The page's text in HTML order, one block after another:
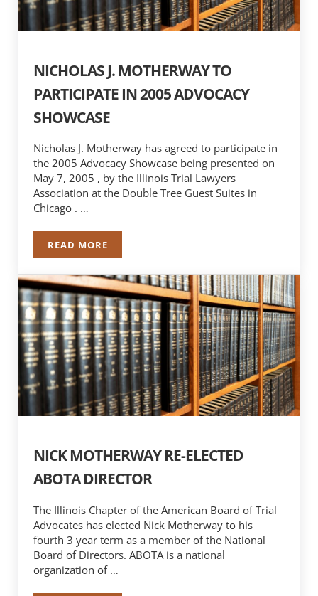
NICHOLAS J. MOTHERWAY TO
PARTICIPATE IN 2005 ADVOCACY
SHOWCASE
Nicholas J. Motherway has agreed to participate in
the 2005 Advocacy Showcase being presented on
May 7, 2005 , by the Illinois Trial Lawyers
Association at the Double Tree Guest Suites in
Chicago . …
READ MORENICHOLAS J. MOTHERWAY TO PARTICIPATE IN
NICK MOTHERWAY RE-ELECTED
ABOTA DIRECTOR
The Illinois Chapter of the American Board of Trial
Advocates has elected Nick Motherway to his
fourth 3 year term as a member of the National
Board of Directors. ABOTA is a national
organization of …